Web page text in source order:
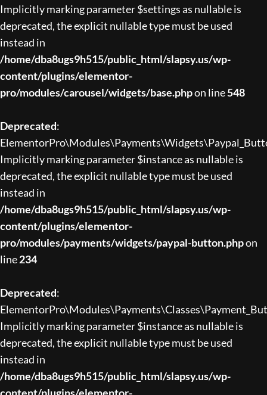
Implicitly marking parameter $settings as nullable is
deprecated, the explicit nullable type must be used
instead in
/home/dba8ugs9h515/public_html/slapsy.us/wp-
content/plugins/elementor-
pro/modules/carousel/widgets/base.phpon line548
Deprecated:
Implicitly marking parameter $instance as nullable is
deprecated, the explicit nullable type must be used
instead in
/home/dba8ugs9h515/public_html/slapsy.us/wp-
content/plugins/elementor-
pro/modules/payments/widgets/paypal-button.phpon
line234
Deprecated:
Implicitly marking parameter $instance as nullable is
deprecated, the explicit nullable type must be used
instead in
/home/dba8ugs9h515/public_html/slapsy.us/wp-